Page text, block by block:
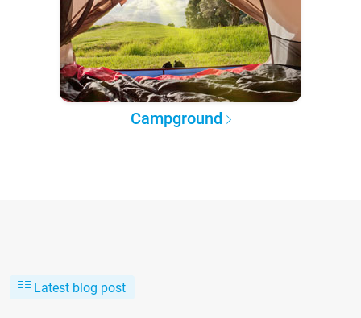
Campground
Latest blog post